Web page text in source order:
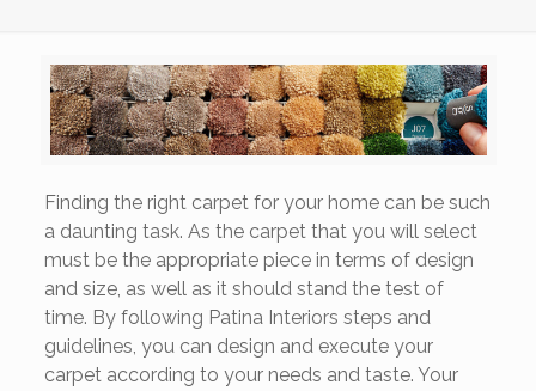
Finding the right carpet for your home can be such
a daunting task. As the carpet that you will select
must be the appropriate piece in terms of design
and size, as well as it should stand the test of
time. By following Patina Interiors steps and
guidelines, you can design and execute your
carpet according to your needs and taste. Your